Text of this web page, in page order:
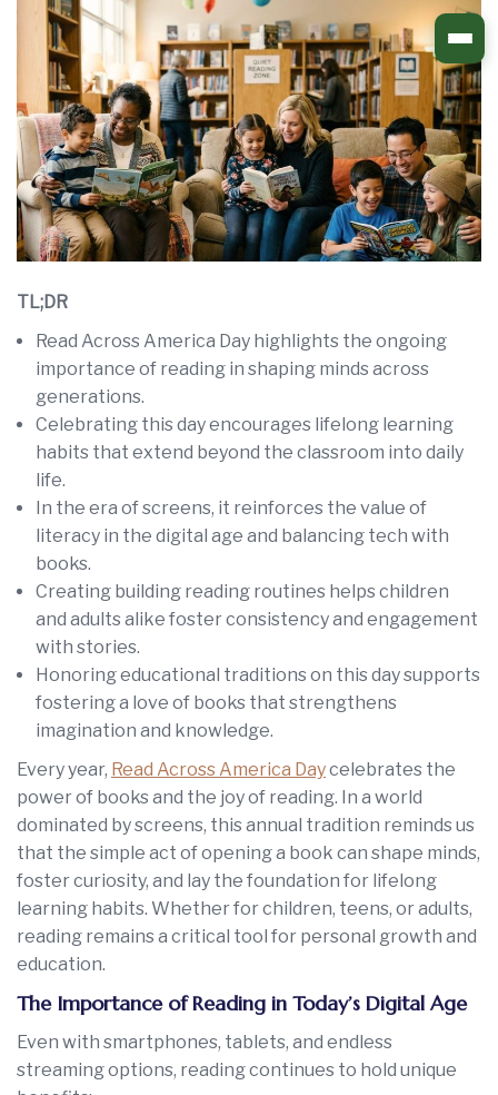
content
TL;DR
Read Across America Day highlights the ongoing
importance of reading in shaping minds across
generations.
Celebrating this day encourages lifelong learning
habits that extend beyond the classroom into daily
life.
In the era of screens, it reinforces the value of
literacy in the digital age and balancing tech with
books.
Creating building reading routines helps children
and adults alike foster consistency and engagement
with stories.
Honoring educational traditions on this day supports
fostering a love of books that strengthens
imagination and knowledge.
Every year, Read Across America Daycelebrates the
power of books and the joy of reading. In a world
dominated by screens, this annual tradition reminds us
that the simple act of opening a book can shape minds,
foster curiosity, and lay the foundation for lifelong
learning habits. Whether for children, teens, or adults,
reading remains a critical tool for personal growth and
education.
The Importance of Reading in Today’s Digital Age
Even with smartphones, tablets, and endless
streaming options, reading continues to hold unique